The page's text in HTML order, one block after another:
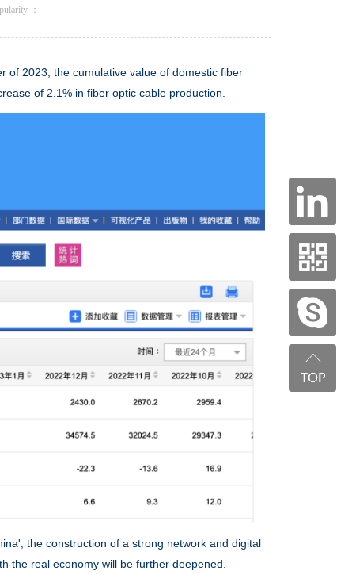
：
of 2023, the cumulative value of domestic fiber
of 2.1% in fiber optic cable production.
the construction of a strong network and digital
the real economy will be further deepened.